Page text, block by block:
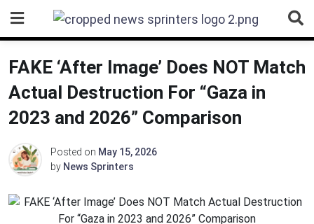
content
FAKE ‘After Image’ Does NOT Match
Actual Destruction For “Gaza in
2023 and 2026” Comparison
Posted on May 15, 2026
by News Sprinters